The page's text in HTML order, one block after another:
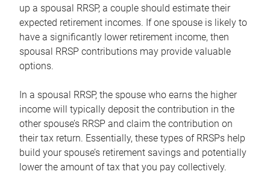
up a spousal RRSP, a couple should estimate their
expected retirement incomes. If one spouse is likely to
have a significantly lower retirement income, then
spousal RRSP contributions may provide valuable
options.
In a spousal RRSP, the spouse who earns the higher
income will typically deposit the contribution in the
other spouse’s RRSP and claim the contribution on
their tax return. Essentially, these types of RRSPs help
build your spouse’s retirement savings and potentially
lower the amount of tax that you pay collectively.